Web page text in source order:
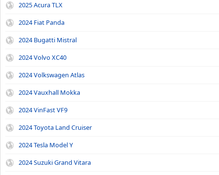
2025 Acura TLX
2024 Fiat Panda
2024 Bugatti Mistral
2024 Volvo XC40
2024 Volkswagen Atlas
2024 Vauxhall Mokka
2024 VinFast VF9
2024 Toyota Land Cruiser
2024 Tesla Model Y
2024 Suzuki Grand Vitara